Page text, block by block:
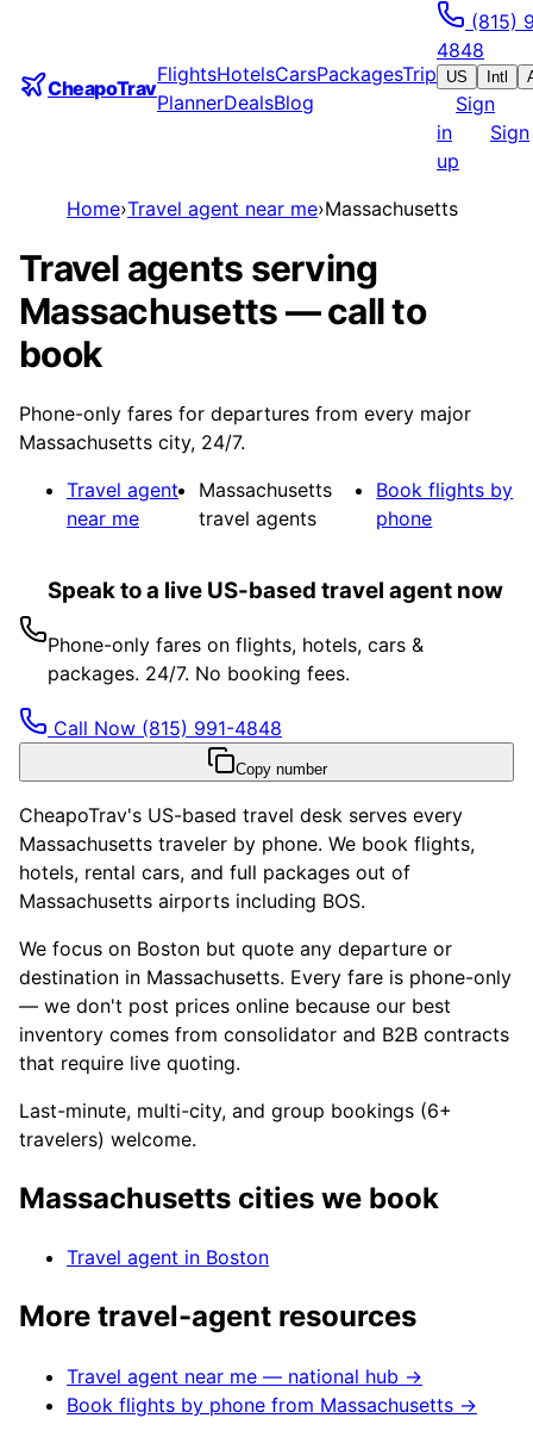
CheapoTrav
FlightsHotelsCarsPackagesTrip
PlannerDealsBlog
(815)
4848
US Intl
Sign
in
Sign
up
Home›Travel agent near me›Massachusetts
Travel agents serving
Massachusetts — call to
book
Phone-only fares for departures from every major
Massachusetts city, 24/7.
Travel agent
near me
Massachusetts
travel agents
Book flights by
phone
Speak to a live US-based travel agent now
Phone-only fares on flights, hotels, cars &
packages. 24/7. No booking fees.
Call Now (815) 991-4848
Copy number
CheapoTrav's US-based travel desk serves every
Massachusetts traveler by phone. We book flights,
hotels, rental cars, and full packages out of
Massachusetts airports including BOS.
We focus on Boston but quote any departure or
destination in Massachusetts. Every fare is phone-only
— we don't post prices online because our best
inventory comes from consolidator and B2B contracts
that require live quoting.
Last-minute, multi-city, and group bookings (6+
travelers) welcome.
Massachusetts cities we book
Travel agent in Boston
More travel-agent resources
Travel agent near me — national hub →
Book flights by phone from Massachusetts →